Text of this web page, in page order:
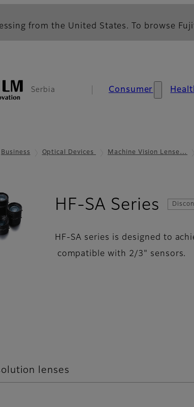
from the United States. To browse
Serbia Consumer
Business Optical Devices Machine Vision Lense…
HF-SA Series -
HF-SA series is designed to
compatible with 2/3" sensors.
lenses